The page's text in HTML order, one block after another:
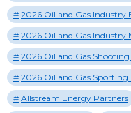
2026 Oil and Gas Industry
2026 Oil and Gas Industry
2026 Oil and Gas
2026 Oil and Gas Sporting
Allstream Energy Partners